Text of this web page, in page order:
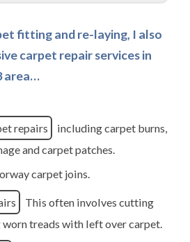
fitting and re-laying, I also
carpet repair services in
area…
repairs
including carpet burns,
and carpet patches.
carpet joins.
This often involves cutting
treads with left over carpet.